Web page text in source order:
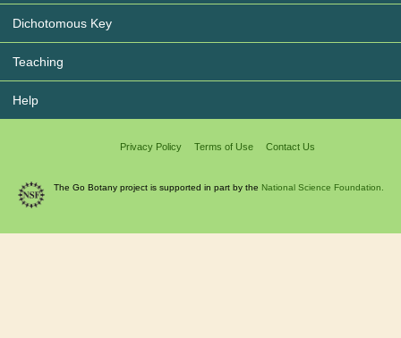
Dichotomous Key
Teaching
Help
Privacy Policy Terms of Use Contact Us
The Go Botany project is supported in part by the National Science Foundation.